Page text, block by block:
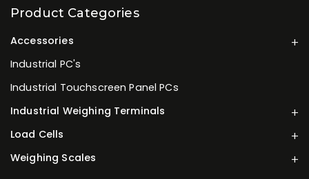
Product Categories
Accessories
Industrial PC's
Industrial Touchscreen Panel PCs
Industrial Weighing Terminals
Load Cells
Weighing Scales